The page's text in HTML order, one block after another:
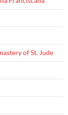
of St. Jude